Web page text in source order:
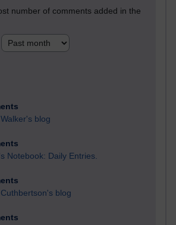
number of comments added in the
blog
Notebook: Daily Entries.
blog